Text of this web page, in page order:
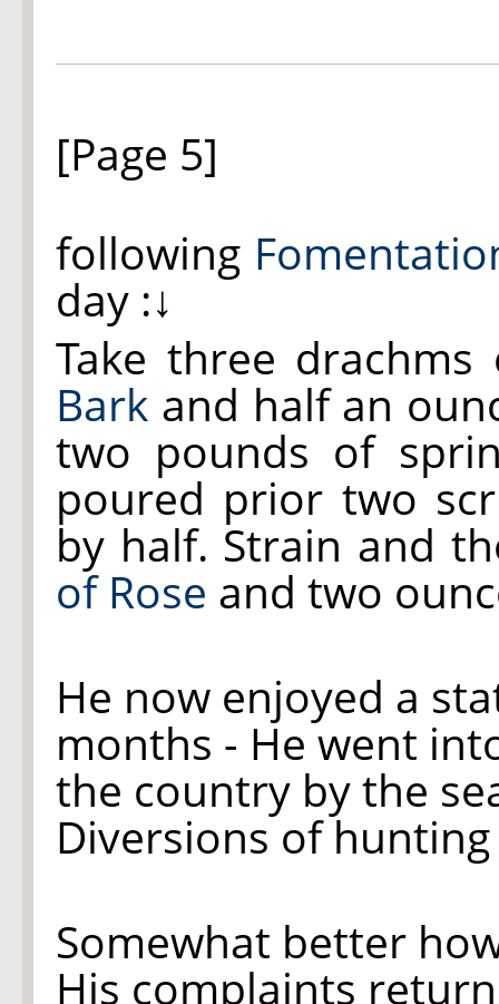
[Page 5]
following
day :↓
Take three
Bark and half an
two pounds of
poured prior two
by half. Strain and
of Rose and two
He now enjoyed a
months - He went
the country by the
Diversions of
Somewhat better
His complaints